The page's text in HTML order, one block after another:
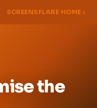
SCREENSFLARE HOME ›
the